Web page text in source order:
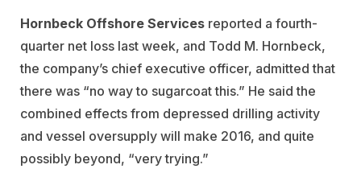
Hornbeck Offshore Services reported a fourth-
quarter net loss last week, and Todd M. Hornbeck,
the company’s chief executive officer, admitted that
there was “no way to sugarcoat this.” He said the
combined effects from depressed drilling activity
and vessel oversupply will make 2016, and quite
possibly beyond, “very trying.”